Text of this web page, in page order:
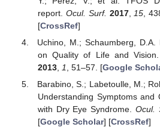
report. Ocul. Surf. 2017, 15 ,
[CrossRef]
Uchino, M.; Schaumberg,
on Quality of Life and
2013, 1 , 51–57. [Google
Barabino, S.; Labetoulle, M.;
Understanding Symptoms
with Dry Eye Syndrome. Ocul.
[Google Scholar] [CrossRef]